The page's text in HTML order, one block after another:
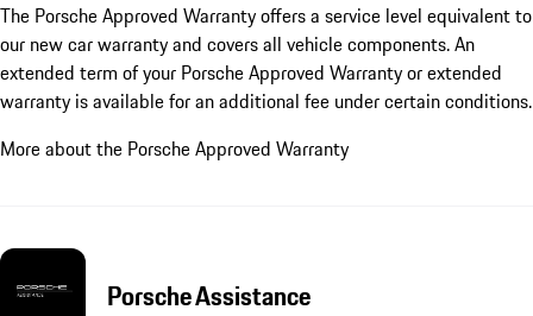
The Porsche Approved Warranty offers a service level equivalent to
our new car warranty and covers all vehicle components. An
extended term of your Porsche Approved Warranty or extended
warranty is available for an additional fee under certain conditions.
More about the Porsche Approved Warranty
Porsche Assistance